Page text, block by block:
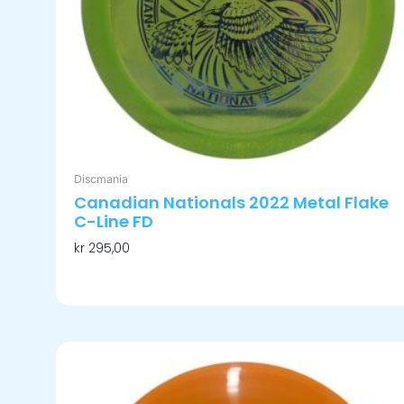
Discmania
Canadian Nationals 2022 Metal Flake
C-Line FD
kr 295,00
produktsiden
produktet